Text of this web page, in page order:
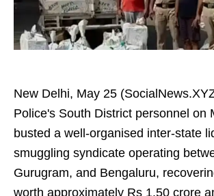
New Delhi, May 25
Police's South District personnel on
busted a well-organised inter-state
smuggling syndicate operating
Gurugram, and Bengaluru,
worth approximately Rs 1.50 crore